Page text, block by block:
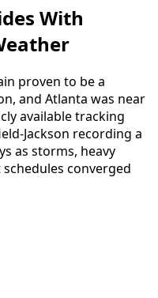
With
proven to be a
and Atlanta was near
available tracking
Jackson recording a
as storms, heavy
converged